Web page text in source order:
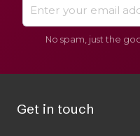
No spam, just the
Get in touch